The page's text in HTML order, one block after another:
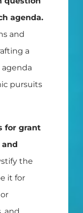
agenda.
and
a
pursuits
for grant
the
it for